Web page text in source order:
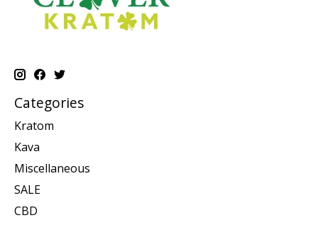
Categories
Kratom
Kava
Miscellaneous
SALE
CBD